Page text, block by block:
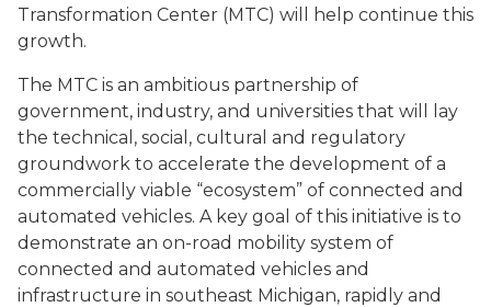
Transformation Center (MTC) will help continue this
growth.
The MTC is an ambitious partnership of
government, industry, and universities that will lay
the technical, social, cultural and regulatory
groundwork to accelerate the development of a
commercially viable “ecosystem” of connected and
automated vehicles. A key goal of this initiative is to
demonstrate an on-road mobility system of
connected and automated vehicles and
infrastructure in southeast Michigan, rapidly and